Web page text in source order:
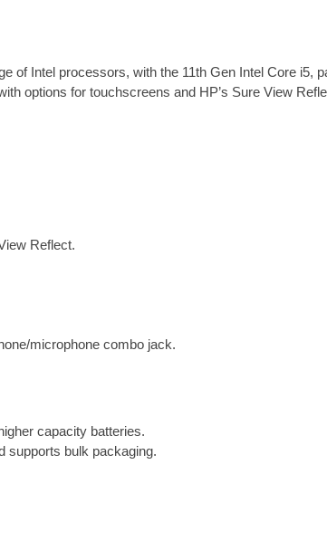
4
0
h
b
P
C
d
of Intel processors, with the 11th Gen Intel Core i5,
options for touchscreens and HP’s Sure View
Reflect.
microphone combo jack.
capacity batteries.
supports bulk packaging.